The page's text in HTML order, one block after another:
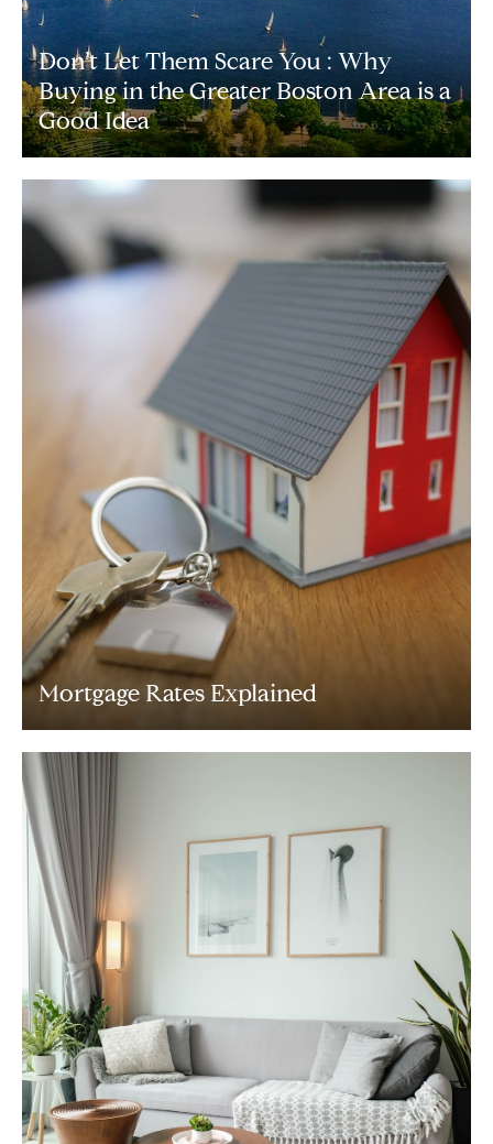
Don’t Let Them Scare You : Why
Buying in the Greater Boston Area is a
Good Idea
Mortgage Rates Explained